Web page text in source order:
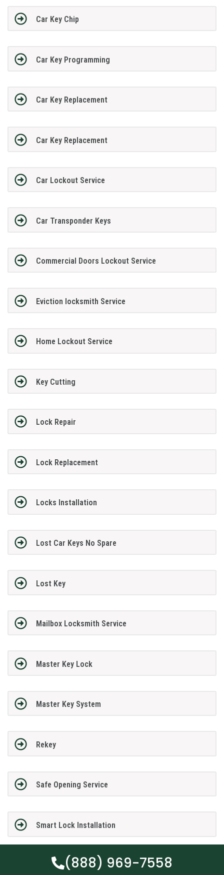
Car Key Chip
Car Key Programming
Car Key Replacement
Car Key Replacement
Car Lockout Service
Car Transponder Keys
Commercial Doors Lockout Service
Eviction locksmith Service
Home Lockout Service
Key Cutting
Lock Repair
Lock Replacement
Locks Installation
Lost Car Keys No Spare
Lost Key
Mailbox Locksmith Service
Master Key Lock
Master Key System
Rekey
Safe Opening Service
Smart Lock Installation
(888) 969-7558